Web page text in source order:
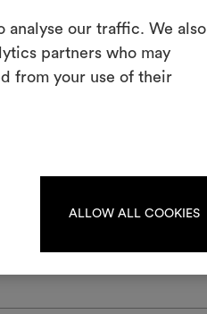
analyse our traffic. We also
partners who may
from your use of their
ALLOW ALL COOKIES
Create a
log in or sign up.
LOG IN